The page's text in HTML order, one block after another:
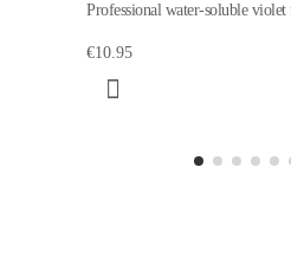
€10.95